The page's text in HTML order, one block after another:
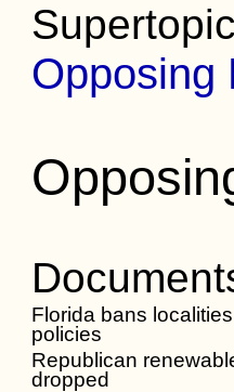
Opposing
Florida bans
policies
Republican
dropped